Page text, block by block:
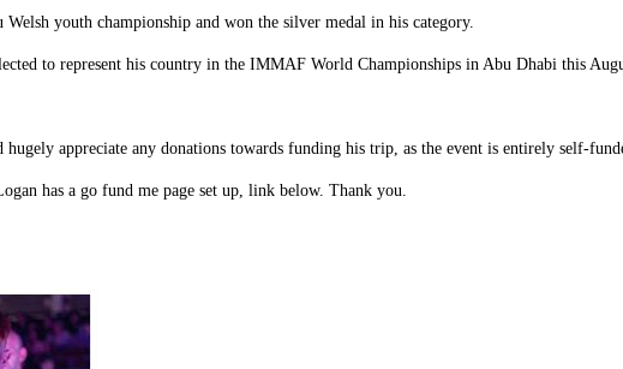
youth championship and won the silver medal in his category.
to represent his country in the IMMAF World Championships in Abu Dhabi this
appreciate any donations towards funding his trip, as the event is entirely self-
has a go fund me page set up, link below. Thank you.